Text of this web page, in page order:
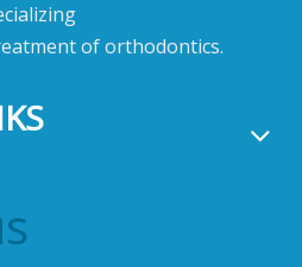
of orthodontics.